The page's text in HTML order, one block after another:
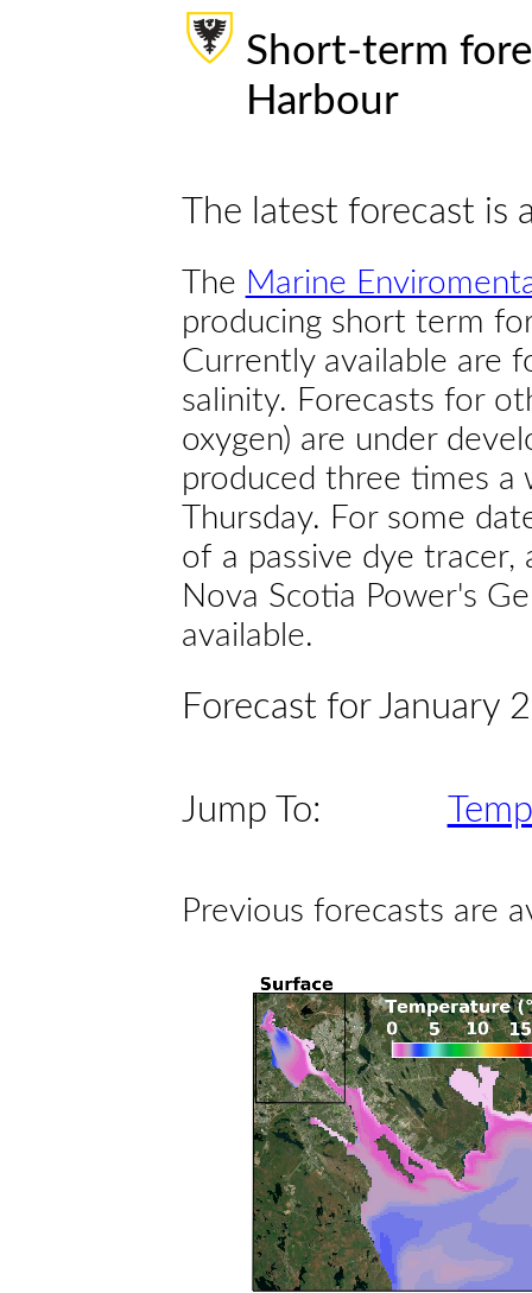
Short-term
Harbour
The latest forecast is
The Marine
producing short term
Currently available are
salinity. Forecasts for
oxygen) are under
produced three times a
Thursday. For some
of a passive dye tracer,
Nova Scotia Power's
available.
Forecast for January
Jump To:
Previous forecasts are